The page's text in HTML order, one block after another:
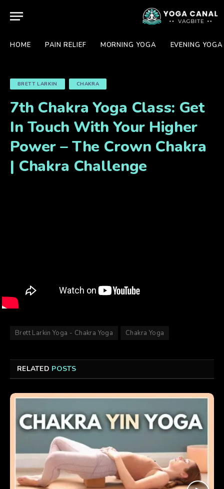
HOME PAIN RELIEF MORNING YOGA EVENING YOGA
BRETT LARKIN CHAKRA
7th Chakra Yoga Class: Get
In Touch With Your Higher
Power – The Crown Chakra
| Chakra Challenge
Brett Larkin Yoga - Chakra Yoga Chakra Yoga
RELATED POSTS